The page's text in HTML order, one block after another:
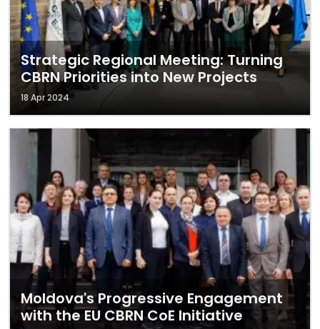
Strategic Regional Meeting: Turning
CBRN Priorities into New Projects
18 Apr 2024
Moldova's Progressive Engagement
with the EU CBRN CoE Initiative